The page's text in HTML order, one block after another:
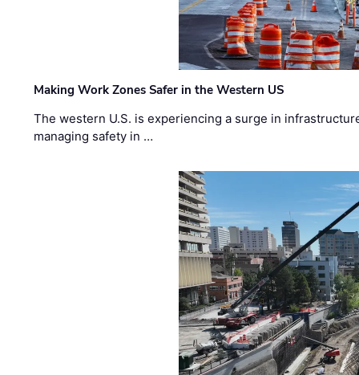
Making Work Zones Safer in the Western US
The western U.S. is experiencing a surge in
managing safety in …